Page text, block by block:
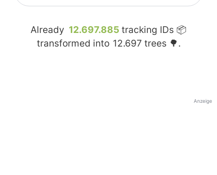
Already 12.697.885 tracking IDs 📦
transformed into 12.697 trees 🌳.
Anzeige